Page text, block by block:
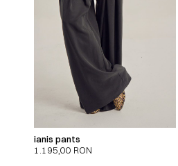
ianis pants
1.195,00 RON